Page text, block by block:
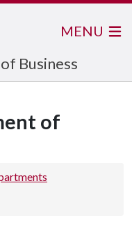
Business
MENU
of